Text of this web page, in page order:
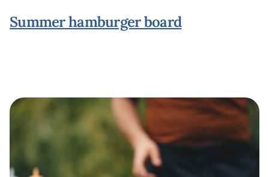
Summer hamburger board